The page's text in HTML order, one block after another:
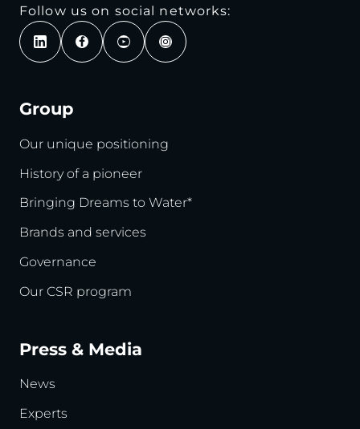
Follow us on social networks:
Group
Our unique positioning
History of a pioneer
Bringing Dreams to Water*
Brands and services
Governance
Our CSR program
Press & Media
News
Experts